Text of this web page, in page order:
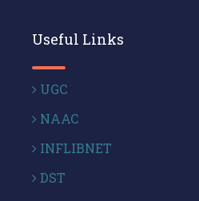
Useful Links
UGC
NAAC
INFLIBNET
DST